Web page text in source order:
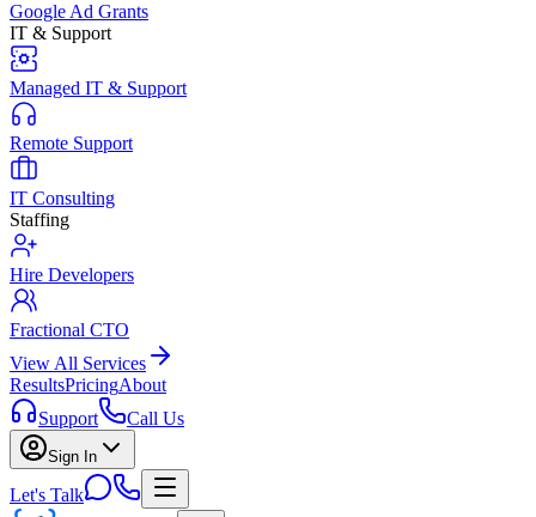
Google Ad Grants
IT & Support
Managed IT & Support
Remote Support
IT Consulting
Staffing
Hire Developers
Fractional CTO
View All Services
ResultsPricingAbout
Support
Call Us
Sign In
Let's Talk